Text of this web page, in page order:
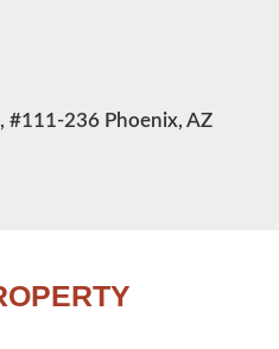
#111-236 Phoenix, AZ